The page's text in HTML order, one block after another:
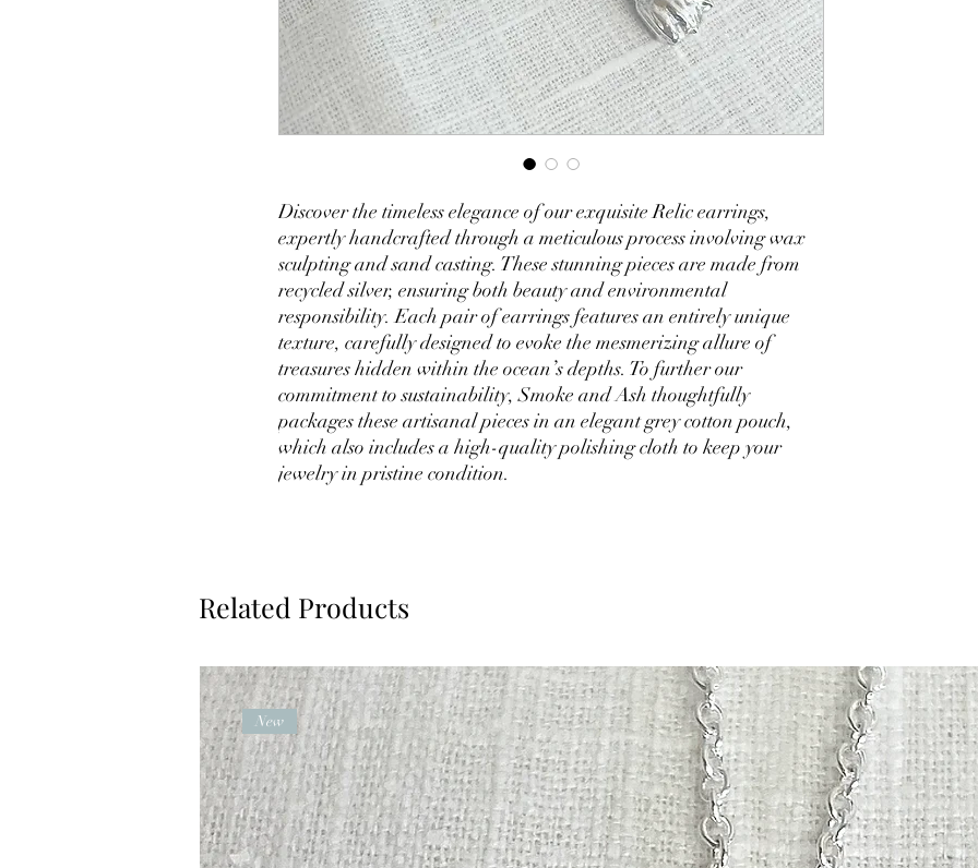
Discover the timeless elegance of our exquisite Relic earrings,
expertly handcrafted through a meticulous process involving wax
sculpting and sand casting. These stunning pieces are made from
recycled silver, ensuring both beauty and environmental
responsibility. Each pair of earrings features an entirely unique
texture, carefully designed to evoke the mesmerizing allure of
treasures hidden within the ocean’s depths. To further our
commitment to sustainability, Smoke and Ash thoughtfully
packages these artisanal pieces in an elegant grey cotton pouch,
which also includes a high-quality polishing cloth to keep your
jewelry in pristine condition.
Related Products
New